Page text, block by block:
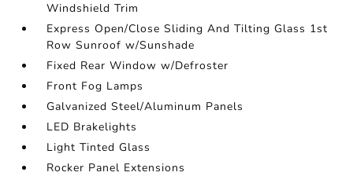
Windshield Trim
Express Open/Close Sliding And Tilting Glass 1st
Row Sunroof w/Sunshade
Fixed Rear Window w/Defroster
Front Fog Lamps
Galvanized Steel/Aluminum Panels
LED Brakelights
Light Tinted Glass
Rocker Panel Extensions